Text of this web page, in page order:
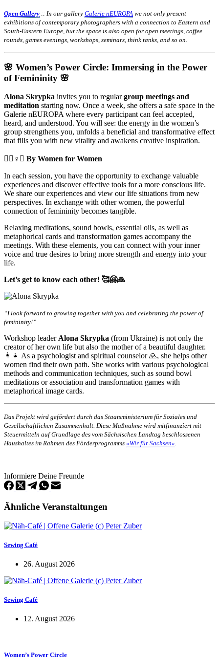
Open Gallery :: In our gallery Galerie nEUROPA we not only present
exhibitions of contemporary photographers with a connection to Eastern and
South-Eastern Europe, but the space is also open for open meetings, coffee
rounds, games evenings, workshops, seminars, think tanks, and so on.
🌸 Women’s Power Circle: Immersing in the Power
of Femininity 🌸
Alona Skrypka invites you to regulargroup meetings and
meditation starting now. Once a week, she offers a safe space in the
Galerie nEUROPA where every participant can feel accepted,
heard, and understood. You will see: the energy in the women’s
group strengthens you, unfolds a beneficial and transformative effect
that fills you with new vitality and awakens creative inspiration.
🧘‍♀️♀️✊ By Women for Women
In each session, you have the opportunity to exchange valuable
experiences and discover effective tools for a more conscious life.
We share our experiences and view our life situations from new
perspectives. In exchange with other women, the powerful
connection of femininity becomes tangible.
Relaxing meditations, sound bowls, essential oils, as well as
metaphorical cards and transformation games accompany the
meetings. With these elements, you can connect with your inner
voice and true desires to bring more strength and energy into your
life.
Let’s get to know each other! 🥰🤗🙏
“I look forward to growing together with you and celebrating the power of
femininity!”
Workshop leader Alona Skrypka (from Ukraine) is not only the
creator of her own life but also the mother of a beautiful daughter.
👩‍👧 As a psychologist and spiritual counselor 🙏, she helps other
women find their own path. She works with various psychological
methods and communication techniques, such as sound bowl
meditations or association and transformation games with
metaphorical image cards.
Das Projekt wird gefördert durch das Staatsministerium für Soziales und
Gesellschaftlichen Zusammenhalt. Diese Maßnahme wird mitfinanziert mit
Steuermitteln auf Grundlage des vom Sächsischen Landtag beschlossenen
Haushaltes im Rahmen des Förderprogramms »Wir für Sachsen«.
Informiere Deine Freunde
Ähnliche Veranstaltungen
Sewing Café
26. August 2026
Sewing Café
12. August 2026
Women’s Power Circle